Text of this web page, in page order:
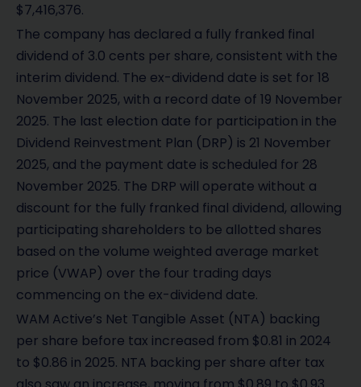
$7,416,376.
The company has declared a fully franked final
dividend of 3.0 cents per share, consistent with the
interim dividend. The ex-dividend date is set for 18
November 2025, with a record date of 19 November
2025. The last election date for participation in the
Dividend Reinvestment Plan (DRP) is 21 November
2025, and the payment date is scheduled for 28
November 2025. The DRP will operate without a
discount for the fully franked final dividend, allowing
participating shareholders to be allotted shares
based on the volume weighted average market
price (VWAP) over the four trading days
commencing on the ex-dividend date.
WAM Active’s Net Tangible Asset (NTA) backing
per share before tax increased from $0.81 in 2024
to $0.86 in 2025. NTA backing per share after tax